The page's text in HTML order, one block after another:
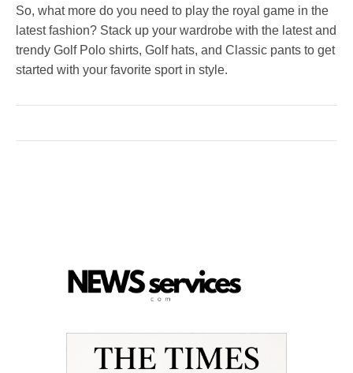
So, what more do you need to play the royal game in the
latest fashion? Stack up your wardrobe with the latest and
trendy Golf Polo shirts, Golf hats, and Classic pants to get
started with your favorite sport in style.